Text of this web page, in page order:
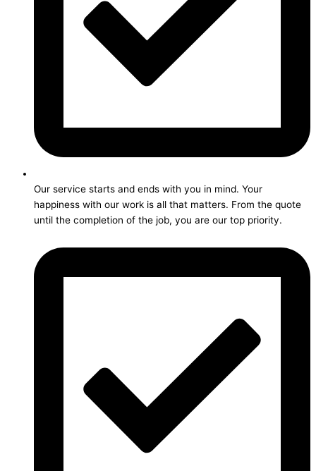
Our service starts and ends with you in mind. Your
happiness with our work is all that matters. From the quote
until the completion of the job, you are our top priority.